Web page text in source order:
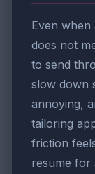
Even when
does not
to send
slow down
annoying,
tailoring
friction
resume